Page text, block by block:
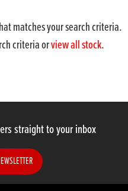
matches your search criteria.
criteria orview all stock.
straight to your inbox